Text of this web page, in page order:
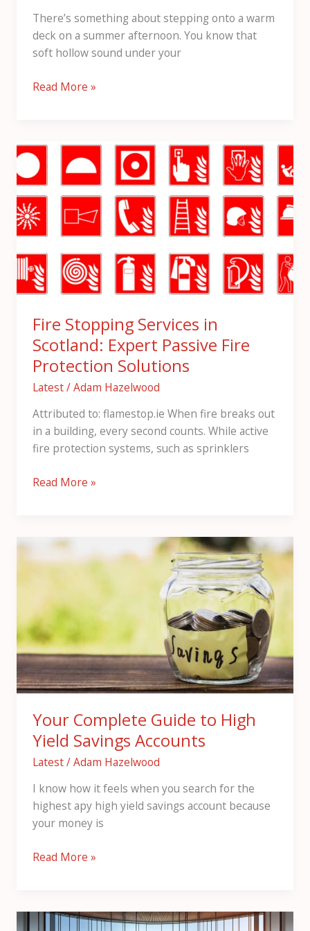
There’s something about stepping onto a warm
deck on a summer afternoon. You know that
soft hollow sound under your
Read More »
Fire Stopping Services in
Scotland: Expert Passive Fire
Protection Solutions
Latest/Adam Hazelwood
Attributed to: flamestop.ie When fire breaks out
in a building, every second counts. While active
fire protection systems, such as sprinklers
Fire
Stopping
Services
in
Scotland:
Expert
Passive
Fire
Protection
Read More »
Your Complete Guide to High
Yield Savings Accounts
Latest/Adam Hazelwood
I know how it feels when you search for the
highest apy high yield savings account because
your money is
Your
Complete
High
Yield
Savings
Accounts
Read More »
Н2ьфеу: